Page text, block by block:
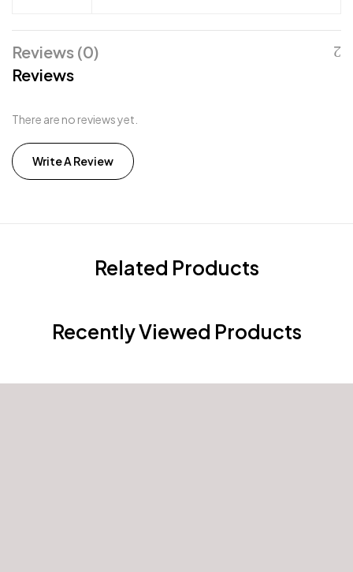
Reviews (0)
Reviews
There are no reviews yet.
Write A Review
Related Products
Recently Viewed Products